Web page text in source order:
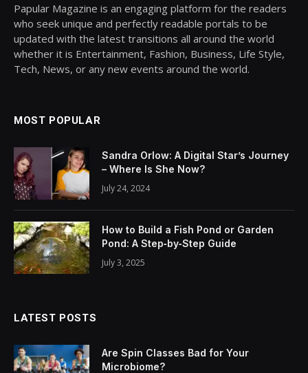
Papular Magazine is an engaging platform for the readers
who seek unique and perfectly readable portals to be
updated with the latest transitions all around the world
whether it is Entertainment, Fashion, Business, Life Style,
Tech, News, or any new events around the world.
MOST POPULAR
Sandra Orlow: A Digital Star’s Journey
– Where Is She Now?
July 24, 2024
How to Build a Fish Pond or Garden
Pond: A Step‑by‑Step Guide
July 3, 2025
LATEST POSTS
Are Spin Classes Bad for Your
Microbiome?